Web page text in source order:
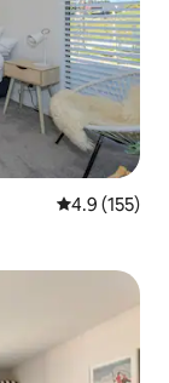
4.9 out of 5
4.9 (155)